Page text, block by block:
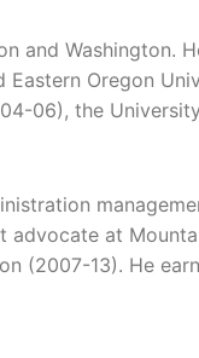
and Washington.
Oregon
06), the
at
(2007-13). He